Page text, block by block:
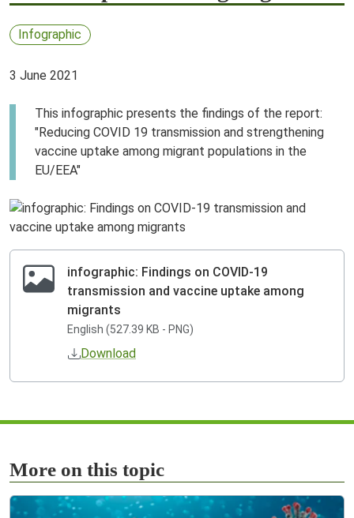
Infographic
3 June 2021
This infographic presents the findings of the report:
"Reducing COVID 19 transmission and strengthening
vaccine uptake among migrant populations in the
EU/EEA"
infographic: Findings on COVID-19
transmission and vaccine uptake among
migrants
English (527.39 KB - PNG)
Download
More on this topic